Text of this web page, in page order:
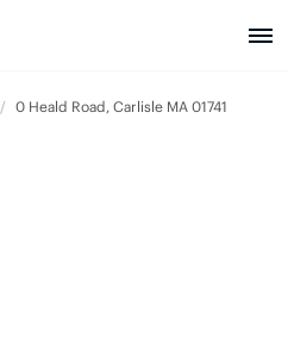
0 Heald Road, Carlisle MA 01741